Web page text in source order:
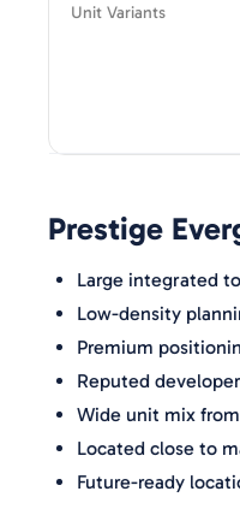
Unit Variants
Prestige
Large integrated
Low-density
Premium
Reputed
Wide unit mix
Located close to
Future-ready